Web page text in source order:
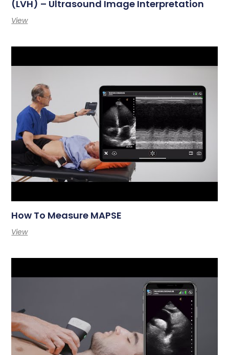
(LVH) – Ultrasound Image Interpretation
View
How To Measure MAPSE
View